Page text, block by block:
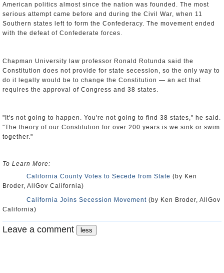
American politics almost since the nation was founded. The most
serious attempt came before and during the Civil War, when 11
Southern states left to form the Confederacy. The movement ended
with the defeat of Confederate forces.
Chapman University law professor Ronald Rotunda said the
Constitution does not provide for state secession, so the only way to
do it legally would be to change the Constitution — an act that
requires the approval of Congress and 38 states.
"It's not going to happen. You're not going to find 38 states," he said.
"The theory of our Constitution for over 200 years is we sink or swim
together."
To Learn More:
California County Votes to Secede from State (by Ken
Broder, AllGov California)
California Joins Secession Movement (by Ken Broder, AllGov
California)
Leave a comment